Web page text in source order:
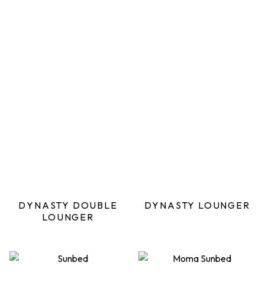
DYNASTY DOUBLE
LOUNGER
DYNASTY LOUNGER